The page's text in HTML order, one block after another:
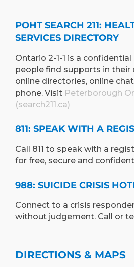
POHT SEARCH 211:
SERVICES DIRECTORY
Ontario 2-1-1 is a
people find supports in their
online directories, online
phone. Visit Peterborough
(search211.ca)
811: SPEAK WITH A
Call 811 to speak with a
for free, secure and
988: SUICIDE CRISIS
Connect to a crisis
without judgement. Call or
DIRECTIONS & MAPS